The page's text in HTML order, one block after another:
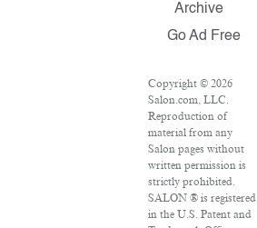
Archive
Go Ad Free
Copyright © 2026
Salon.com, LLC.
Reproduction of
material from any
Salon pages without
written permission is
strictly prohibited.
SALON ® is registered
in the U.S. Patent and